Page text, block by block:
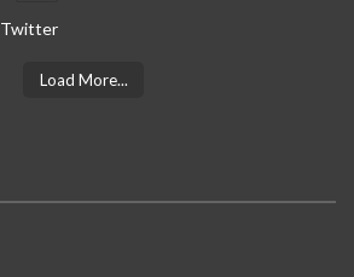
Twitter
Load More...